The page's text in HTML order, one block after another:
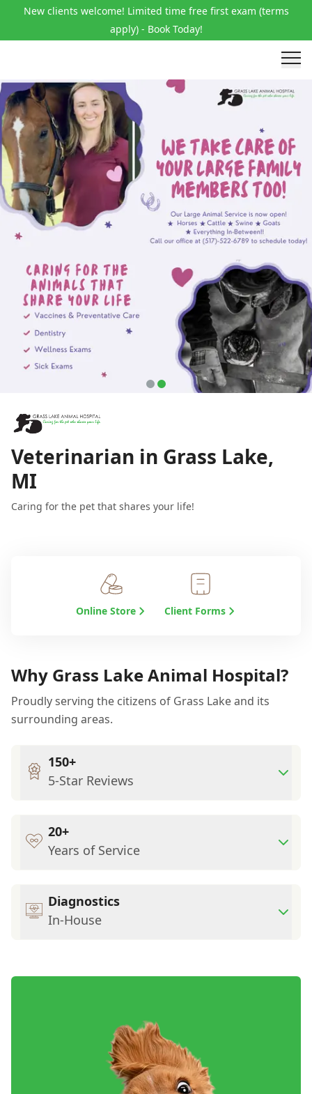
New clients welcome! Limited time free first exam (terms
apply) - Book Today!
Veterinarian in Grass Lake,
MI
Caring for the pet that shares your life!
Online Store Client Forms
Why Grass Lake Animal Hospital?
Proudly serving the citizens of Grass Lake and its
surrounding areas.
150+
5-Star Reviews
20+
Years of Service
Diagnostics
In-House